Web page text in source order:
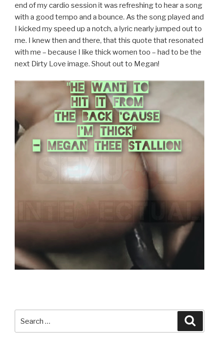
end of my cardio session it was refreshing to hear a song
with a good tempo and a bounce. As the song played and
I kicked my speed up a notch, a lyric nearly jumped out to
me. I knew then and there, that this quote that resonated
with me – because I like thick women too – had to be the
next Dirty Love image. Shout out to Megan!
for: